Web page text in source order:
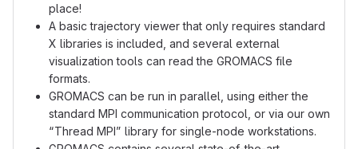
place!
A basic trajectory viewer that only requires standard
X libraries is included, and several external
visualization tools can read the GROMACS file
formats.
GROMACS can be run in parallel, using either the
standard MPI communication protocol, or via our own
“Thread MPI” library for single-node workstations.